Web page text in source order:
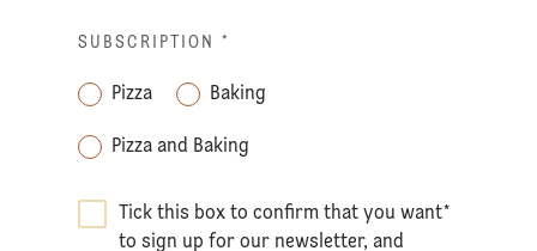
SUBSCRIPTION *
Pizza Baking
Pizza and Baking
Tick this box to confirm that you want
to sign up for our newsletter, and
*